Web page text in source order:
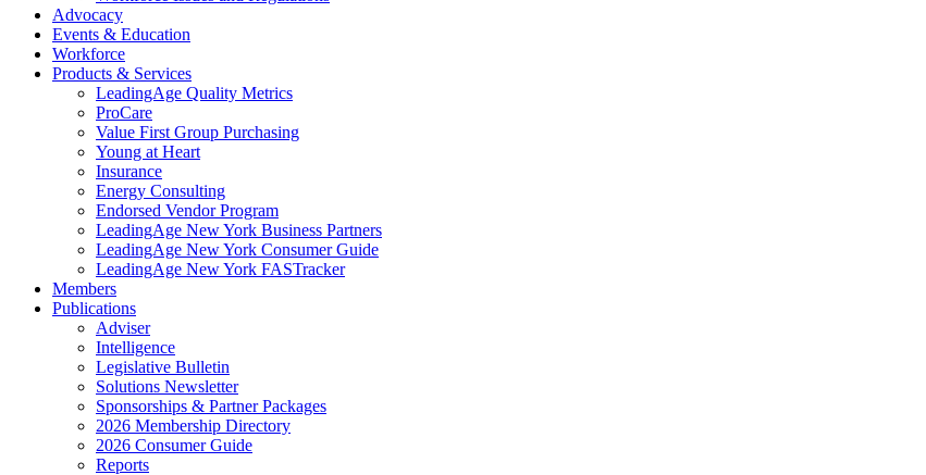
Advocacy
Events & Education
Workforce
Products & Services
LeadingAge Quality Metrics
ProCare
Value First Group Purchasing
Young at Heart
Insurance
Energy Consulting
Endorsed Vendor Program
LeadingAge New York Business Partners
LeadingAge New York Consumer Guide
LeadingAge New York FASTracker
Members
Publications
Adviser
Intelligence
Legislative Bulletin
Solutions Newsletter
Sponsorships & Partner Packages
2026 Membership Directory
2026 Consumer Guide
Reports